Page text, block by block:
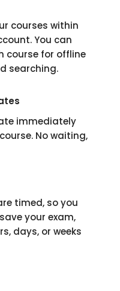
courses within
You can
course for offline
searching.
immediately
No waiting,
timed, so you
your exam,
days, or weeks